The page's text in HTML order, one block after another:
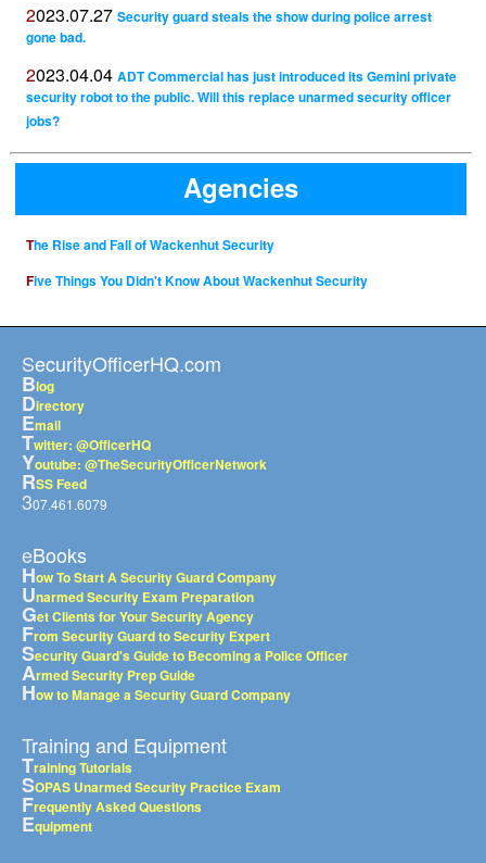
2023.07.27 Security guard steals the show during police arrest
gone bad.
2023.04.04 ADT Commercial has just introduced its Gemini private
security robot to the public. Will this replace unarmed security officer
jobs?
Agencies
The Rise and Fall of Wackenhut Security
Five Things You Didn't Know About Wackenhut Security
SecurityOfficerHQ.com
Blog
Directory
Email
Twitter: @OfficerHQ
Youtube: @TheSecurityOfficerNetwork
RSS Feed
307.461.6079
eBooks
How To Start A Security Guard Company
Unarmed Security Exam Preparation
Get Clients for Your Security Agency
From Security Guard to Security Expert
Security Guard's Guide to Becoming a Police Officer
Armed Security Prep Guide
How to Manage a Security Guard Company
Training and Equipment
Training Tutorials
SOPAS Unarmed Security Practice Exam
Frequently Asked Questions
Equipment